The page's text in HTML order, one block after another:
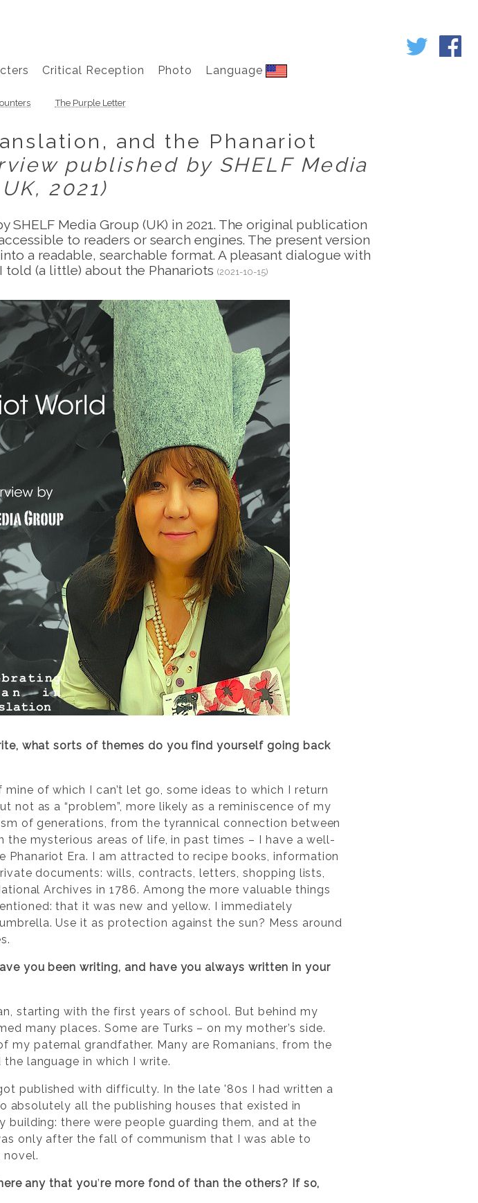
Critical Reception Photo Language
The Purple Letter
and the Phanariot
published by SHELF Media
2021)
Media Group (UK) in 2021. The original publication
to readers or search engines. The present version
a readable, searchable format. A pleasant dialogue with
told (a little) about the Phanariots (2021-10-15)
what sorts of themes do you find yourself going back
of which I can’t let go, some ideas to which I return
not as a “problem”, more likely as a reminiscence of my
of generations, from the tyrannical connection between
the mysterious areas of life, in past times – I have a well-
Era. I am attracted to recipe books, information
documents: wills, contracts, letters, shopping lists,
Archives in 1786. Among the more valuable things
that it was new and yellow. I immediately
Use it as protection against the sun? Mess around
you been writing, and have you always written in your
starting with the first years of school. But behind my
many places. Some are Turks – on my mother’s side.
my paternal grandfather. Many are Romanians, from the
language in which I write.
published with difficulty. In the late '80s I had written a
all the publishing houses that existed in
there were people guarding them, and at the
only after the fall of communism that I was able to
any that you’re more fond of than the others? If so,